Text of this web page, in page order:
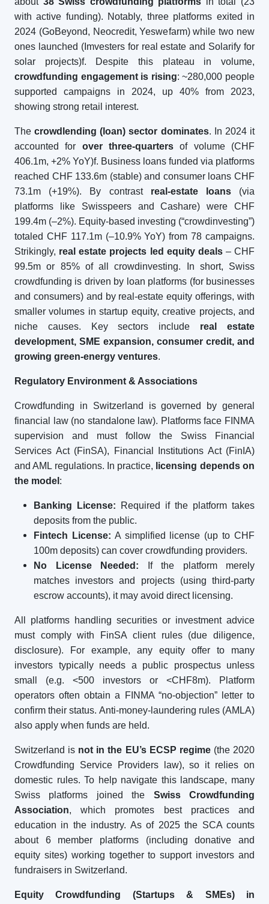
with active funding). Notably, three platforms exited in
2024 (GoBeyond, Neocredit, Yeswefarm) while two new
ones launched (Imvesters for real estate and Solarify for
solar projects)f. Despite this plateau in volume,
crowdfunding engagement is rising: ~280,000 people
supported campaigns in 2024, up 40% from 2023,
showing strong retail interest.
Thecrowdlending (loan) sector dominates. In 2024 it
accounted for over three-quarters of volume (CHF
406.1m, +2% YoY)f. Business loans funded via platforms
reached CHF 133.6m (stable) and consumer loans CHF
73.1m (+19%). By contrast real-estate loans(via
platforms like Swisspeers and Cashare) were CHF
199.4m (–2%). Equity-based investing (“crowdinvesting”)
totaled CHF 117.1m (–10.9% YoY) from 78 campaigns.
Strikingly, real estate projects led equity deals– CHF
99.5m or 85% of all crowdinvesting. In short, Swiss
crowdfunding is driven by loan platforms (for businesses
and consumers) and by real-estate equity offerings, with
smaller volumes in startup equity, creative projects, and
niche causes. Key sectors include real estate
development, SME expansion, consumer credit, and
growing green-energy ventures.
Regulatory Environment & Associations
Crowdfunding in Switzerland is governed by general
financial law (no standalone law). Platforms face FINMA
supervision and must follow the Swiss Financial
Services Act (FinSA), Financial Institutions Act (FinIA)
and AML regulations. In practice, licensing depends on
the model :
Banking License: Required if the platform takes
deposits from the public.
Fintech License: A simplified license (up to CHF
100m deposits) can cover crowdfunding providers.
No License Needed: If the platform merely
matches investors and projects (using third-party
escrow accounts), it may avoid direct licensing.
All platforms handling securities or investment advice
must comply with FinSA client rules (due diligence,
disclosure). For example, any equity offer to many
investors typically needs a public prospectus unless
small (e.g. <500 investors or <CHF8m). Platform
operators often obtain a FINMA “no-objection” letter to
confirm their status. Anti-money-laundering rules (AMLA)
also apply when funds are held.
Switzerland is not in the EU’s ECSP regime(the 2020
Crowdfunding Service Providers law), so it relies on
domestic rules. To help navigate this landscape, many
Swiss platforms joined the Swiss Crowdfunding
Association, which promotes best practices and
education in the industry. As of 2025 the SCA counts
about 6 member platforms (including donative and
equity sites) working together to support investors and
fundraisers in Switzerland.
Equity Crowdfunding (Startups & SMEs) in